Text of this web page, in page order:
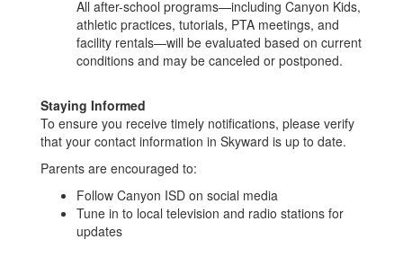
All after-school programs—including Canyon Kids,
athletic practices, tutorials, PTA meetings, and
facility rentals—will be evaluated based on current
conditions and may be canceled or postponed.
Staying Informed
To ensure you receive timely notifications, please verify
that your contact information in Skyward is up to date.
Parents are encouraged to:
Follow Canyon ISD on social media
Tune in to local television and radio stations for
updates